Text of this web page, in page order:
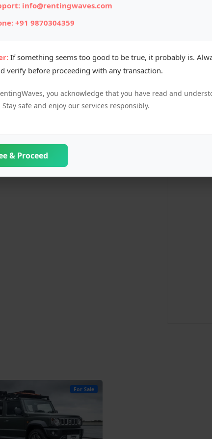
travel and sightseeing.
For Sale
info@rentingwaves.com
+91 9870304359
If something seems too good to be true, it probably is.
verify before proceeding with any transaction.
you acknowledge that you have read and
safe and enjoy our services responsibly.
& Proceed